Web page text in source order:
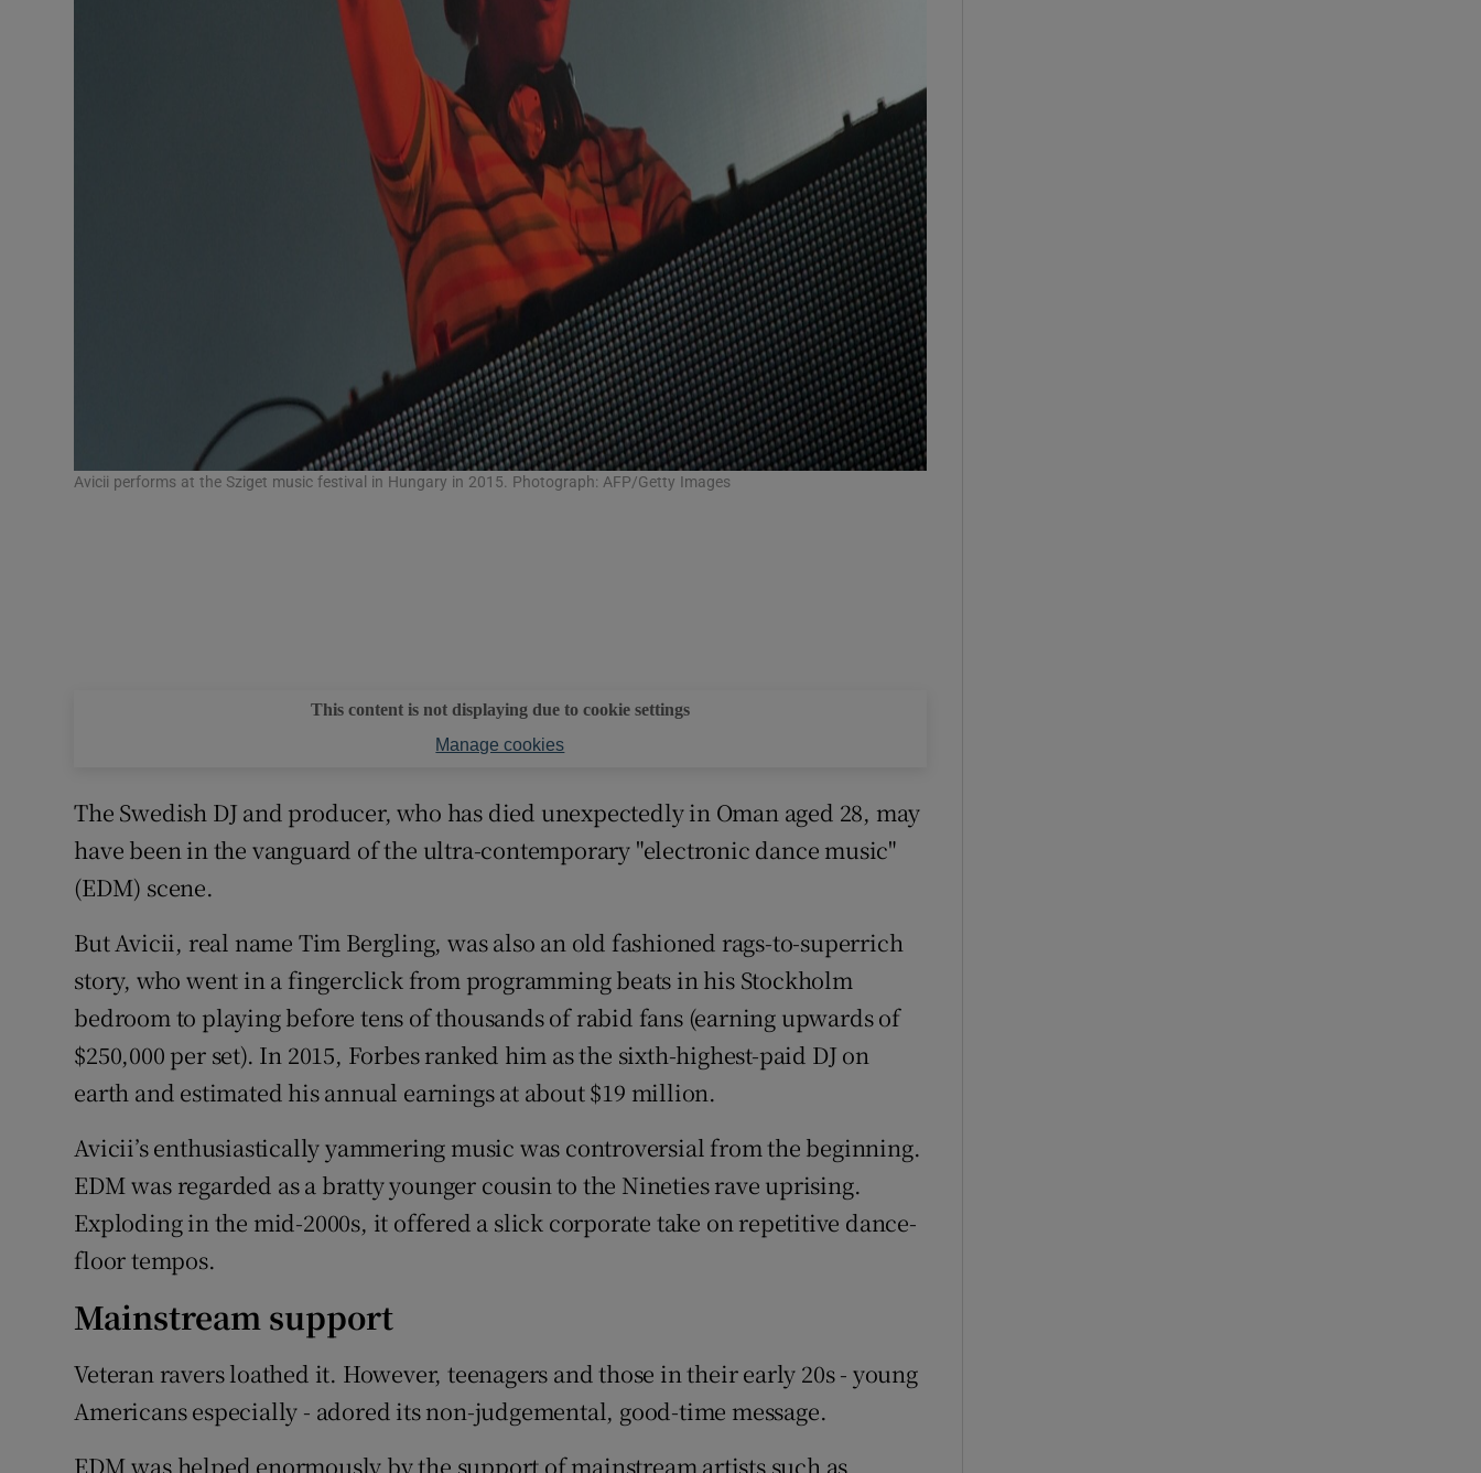
Avicii performs at the Sziget music festival in Hungary in 2015. Photograph: AFP/Getty Images
This content is not displaying due to cookie settings
Manage cookies
The Swedish DJ and producer, who has died unexpectedly in Oman aged 28, may
have been in the vanguard of the ultra-contemporary "electronic dance music"
(EDM) scene.
But Avicii, real name Tim Bergling, was also an old fashioned rags-to-superrich
story, who went in a fingerclick from programming beats in his Stockholm
bedroom to playing before tens of thousands of rabid fans (earning upwards of
$250,000 per set). In 2015, Forbes ranked him as the sixth-highest-paid DJ on
earth and estimated his annual earnings at about $19 million.
Avicii’s enthusiastically yammering music was controversial from the beginning.
EDM was regarded as a bratty younger cousin to the Nineties rave uprising.
Exploding in the mid-2000s, it offered a slick corporate take on repetitive dance-
floor tempos.
Mainstream support
Veteran ravers loathed it. However, teenagers and those in their early 20s - young
Americans especially - adored its non-judgemental, good-time message.
EDM was helped enormously by the support of mainstream artists such as